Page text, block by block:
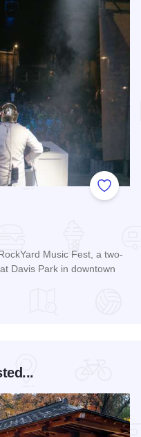
Add to
Music Fest, a two-
Davis Park in downtown